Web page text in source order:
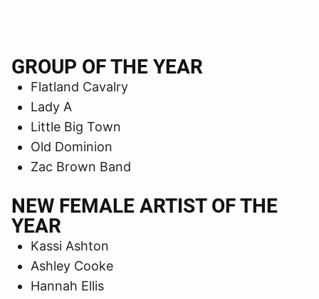
GROUP OF THE YEAR
Flatland Cavalry
Lady A
Little Big Town
Old Dominion
Zac Brown Band
NEW FEMALE ARTIST OF THE
YEAR
Kassi Ashton
Ashley Cooke
Hannah Ellis